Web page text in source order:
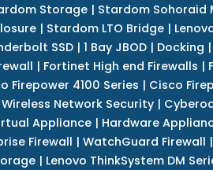
Storage | Stardom Sohoraid
| Stardom LTO Bridge|
SSD| 1 Bay JBOD| Docking |
| Fortinet High end Firewalls |
Firepower 4100 Series | Cisco
Network Security|
Appliance | Hardware
Firewall | WatchGuard Firewall |
| Lenovo ThinkSystem DM